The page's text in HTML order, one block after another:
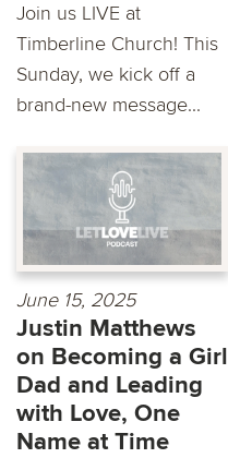
Join us LIVE at
Timberline Church! This
Sunday, we kick off a
brand-new message...
June 15, 2025
Justin Matthews
on Becoming a Girl
Dad and Leading
with Love, One
Name at Time